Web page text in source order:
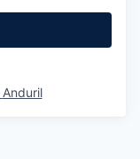
Anduril